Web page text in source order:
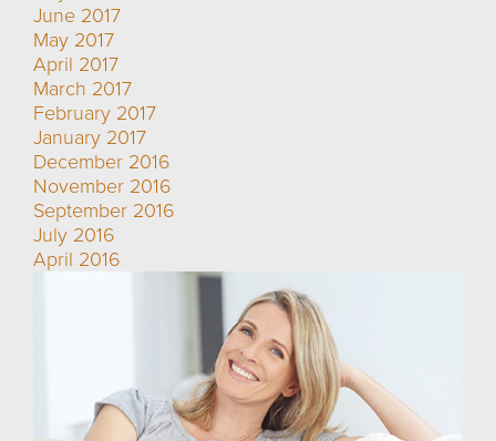
June 2017
May 2017
April 2017
March 2017
February 2017
January 2017
December 2016
November 2016
September 2016
July 2016
April 2016